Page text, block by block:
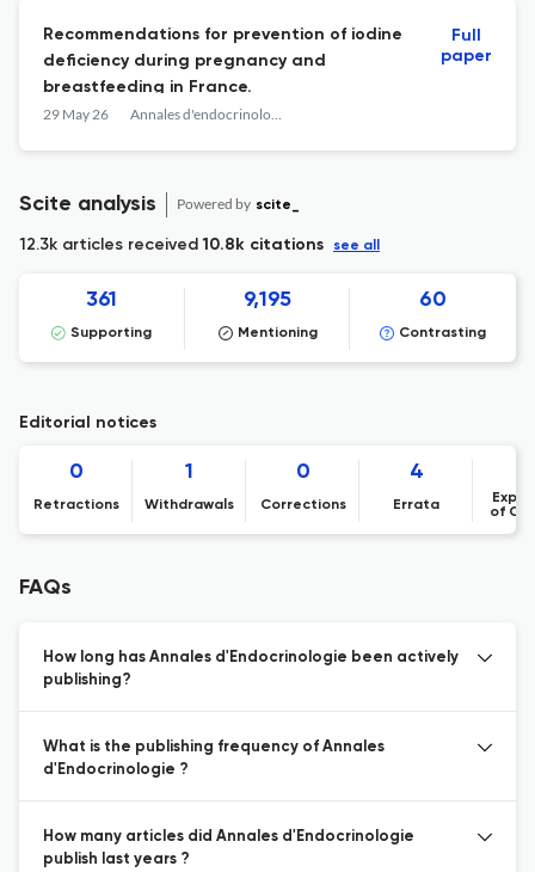
Recommendations for prevention of iodine
deficiency during pregnancy and
breastfeeding in France.
29 May 26 Annales d'endocrinologie
Full
paper
Scite analysis Powered by scite_
12.3k articles received10.8k citations see all
361
Supporting
9,195
Mentioning
60
Contrasting
Editorial notices
0
Retractions
1
Withdrawals
0
Corrections
4
Errata
of
FAQs
How long has Annales d'Endocrinologie been actively
publishing?
What is the publishing frequency of Annales
d'Endocrinologie ?
How many articles did Annales d'Endocrinologie
publish last years ?